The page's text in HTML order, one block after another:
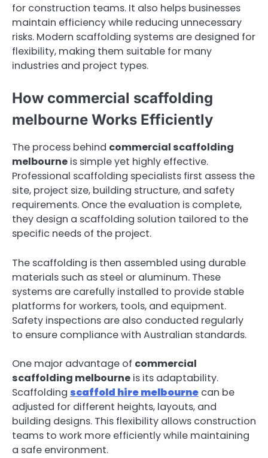
for construction teams. It also helps businesses
maintain efficiency while reducing unnecessary
risks. Modern scaffolding systems are designed for
flexibility, making them suitable for many
industries and project types.
How commercial scaffolding
melbourne Works Efficiently
The process behind commercial scaffolding
melbourne is simple yet highly effective.
Professional scaffolding specialists first assess the
site, project size, building structure, and safety
requirements. Once the evaluation is complete,
they design a scaffolding solution tailored to the
specific needs of the project.
The scaffolding is then assembled using durable
materials such as steel or aluminum. These
systems are carefully installed to provide stable
platforms for workers, tools, and equipment.
Safety inspections are also conducted regularly
to ensure compliance with Australian standards.
One major advantage of commercial
scaffolding melbourne is its adaptability.
Scaffolding scaffold hire melbourne can be
adjusted for different heights, layouts, and
building designs. This flexibility allows construction
teams to work more efficiently while maintaining
a safe environment.